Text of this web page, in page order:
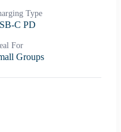
Type
C PD
For
Groups